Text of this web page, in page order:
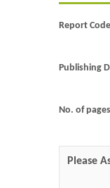
Report
Publishing
No. of
Please